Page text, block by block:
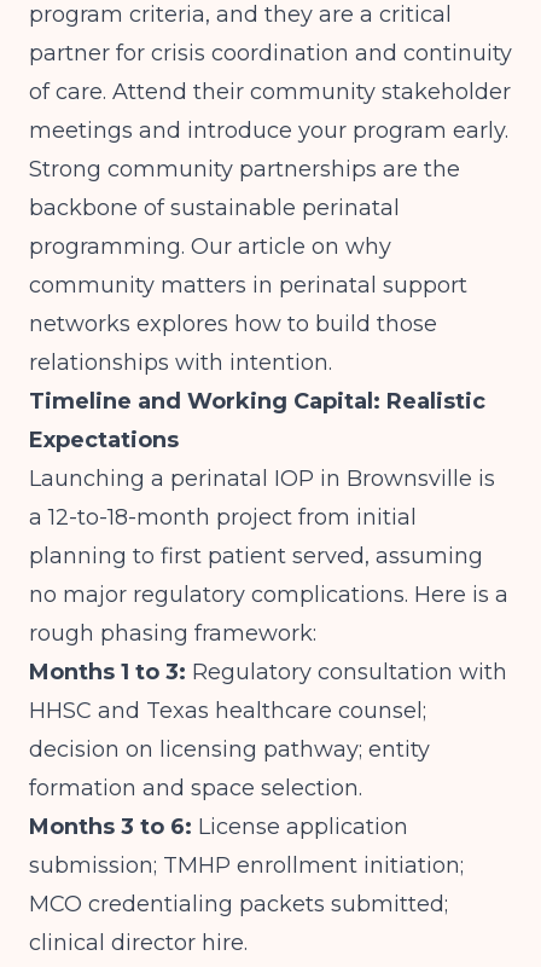
program criteria, and they are a critical
partner for crisis coordination and continuity
of care. Attend their community stakeholder
meetings and introduce your program early.
Strong community partnerships are the
backbone of sustainable perinatal
programming. Our article on why
community matters in perinatal support
networks explores how to build those
relationships with intention.
Timeline and Working Capital: Realistic
Expectations
Launching a perinatal IOP in Brownsville is
a 12-to-18-month project from initial
planning to first patient served, assuming
no major regulatory complications. Here is a
rough phasing framework:
Months 1 to 3: Regulatory consultation with
HHSC and Texas healthcare counsel;
decision on licensing pathway; entity
formation and space selection.
Months 3 to 6: License application
submission; TMHP enrollment initiation;
MCO credentialing packets submitted;
clinical director hire.